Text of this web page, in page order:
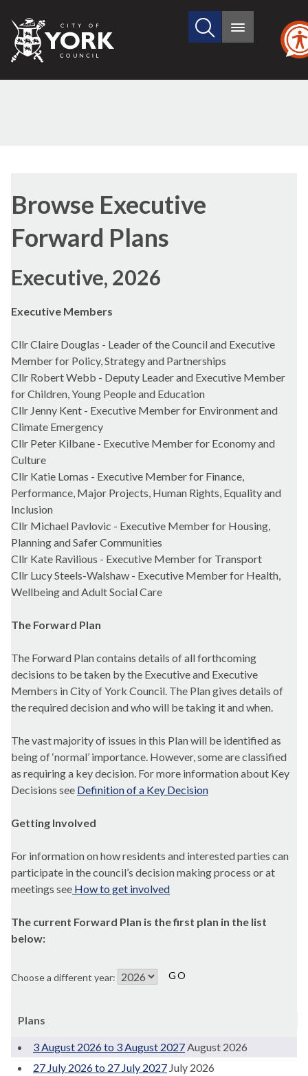
City
of
Search
site
Main
Browse Executive
Forward Plans
Executive, 2026
Executive Members
Cllr Claire Douglas - Leader of the Council and Executive
Member for Policy, Strategy and Partnerships
Cllr Robert Webb - Deputy Leader and Executive Member
for Children, Young People and Education
Cllr Jenny Kent - Executive Member for Environment and
Climate Emergency
Cllr Peter Kilbane - Executive Member for Economy and
Culture
Cllr Katie Lomas - Executive Member for Finance,
Performance, Major Projects, Human Rights, Equality and
Inclusion
Cllr Michael Pavlovic - Executive Member for Housing,
Planning and Safer Communities
Cllr Kate Ravilious - Executive Member for Transport
Cllr Lucy Steels-Walshaw - Executive Member for Health,
Wellbeing and Adult Social Care
The Forward Plan
The Forward Plan contains details of all forthcoming
decisions to be taken by the Executive and Executive
Members in City of York Council. The Plan gives details of
the required decision and who will be taking it and when.
The vast majority of issues in this Plan will be identified as
being of ‘normal’ importance. However, some are classified
as requiring a key decision. For more information about Key
Decisions see Definition of a Key Decision
Getting Involved
For information on how residents and interested parties can
participate in the council’s decision making process or at
meetings see How to get involved
The current Forward Plan is the first plan in the list
below:
Choose a different year:
Plans
3 August 2026 to 3 August 2027August 2026
27 July 2026 to 27 July 2027 July 2026